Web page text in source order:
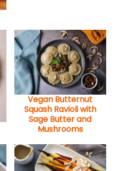
Vegan Butternut
Squash Ravioli with
Sage Butter and
Mushrooms